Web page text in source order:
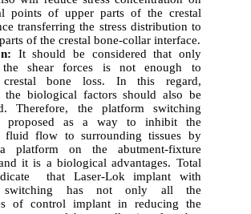
points of upper parts of the crestal
transferring the stress distribution to
of the crestal bone-collar interface.
It should be considered that only
the shear forces is not enough to
crestal bone loss. In this regard,
the biological factors should also be
Therefore, the platform switching
proposed as a way to inhibit the
fluid flow to surrounding tissues by
platform on the abutment-fixture
it is a biological advantages. Total
that Laser-Lok implant with
switching has not only all the
of control implant in reducing the